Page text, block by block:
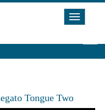
Toggle
Tongue Two